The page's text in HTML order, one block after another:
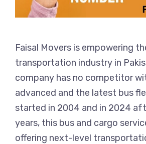
Faisal Movers is empowering
transportation industry in
company has no competitor
advanced and the latest bus
started in 2004 and in 2024
years, this bus and cargo
offering next-level